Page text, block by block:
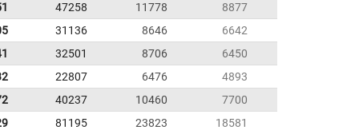
47258 11778
8877
31136 8646
6642
32501 8706
6450
22807 6476
4893
40237 10460
7700
81195 23823 18581